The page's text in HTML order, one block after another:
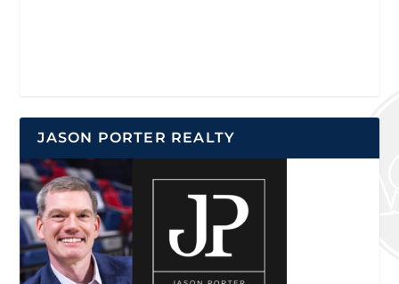
JASON PORTER REALTY